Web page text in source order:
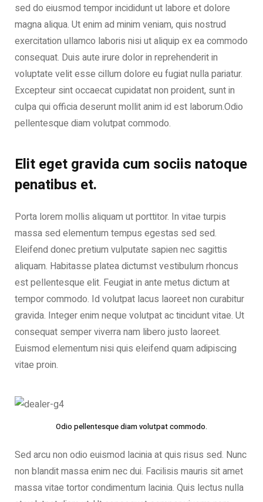
sed do eiusmod tempor incididunt ut labore et dolore
magna aliqua. Ut enim ad minim veniam, quis nostrud
exercitation ullamco laboris nisi ut aliquip ex ea commodo
consequat. Duis aute irure dolor in reprehenderit in
voluptate velit esse cillum dolore eu fugiat nulla pariatur.
Excepteur sint occaecat cupidatat non proident, sunt in
culpa qui officia deserunt mollit anim id est laborum.Odio
pellentesque diam volutpat commodo.
Elit eget gravida cum sociis natoque
penatibus et.
Porta lorem mollis aliquam ut porttitor. In vitae turpis
massa sed elementum tempus egestas sed sed.
Eleifend donec pretium vulputate sapien nec sagittis
aliquam. Habitasse platea dictumst vestibulum rhoncus
est pellentesque elit. Feugiat in ante metus dictum at
tempor commodo. Id volutpat lacus laoreet non curabitur
gravida. Integer enim neque volutpat ac tincidunt vitae. Ut
consequat semper viverra nam libero justo laoreet.
Euismod elementum nisi quis eleifend quam adipiscing
vitae proin.
Odio pellentesque diam volutpat commodo.
Sed arcu non odio euismod lacinia at quis risus sed. Nunc
non blandit massa enim nec dui. Facilisis mauris sit amet
massa vitae tortor condimentum lacinia. Quis lectus nulla